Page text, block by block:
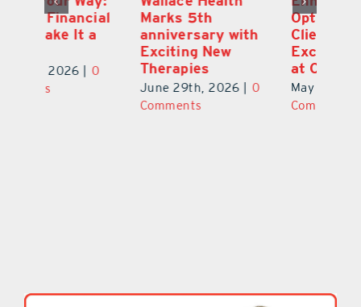
Marks 5th
anniversary with
Therapies
June 29th, 2026 | 0
Options for
Clients Fuel
Exciting Moves
at Cebert Wealth
May 29th, 2026 | 0
Comments